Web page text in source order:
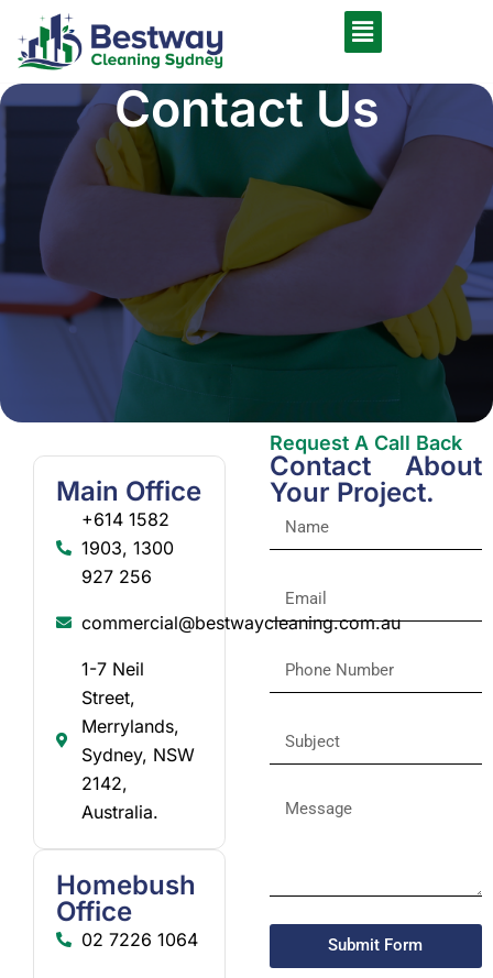
Contact Us
Main Office
+614 1582
1903, 1300
927 256
commercial@bestwaycleaning.com.au
1-7 Neil
Street,
Merrylands,
Sydney, NSW
2142,
Australia.
Homebush
Office
02 7226 1064
Request A Call Back
Contact About
Your Project.
Submit Form